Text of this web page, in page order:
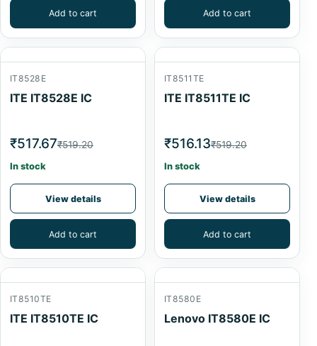
Add to cart Add to cart
IT8528E
ITE IT8528E IC
₹517.67₹519.20
In stock
View details
Add to cart
IT8511TE
ITE IT8511TE IC
₹516.13₹519.20
In stock
View details
Add to cart
IT8510TE
ITE IT8510TE IC
IT8580E
Lenovo IT8580E IC